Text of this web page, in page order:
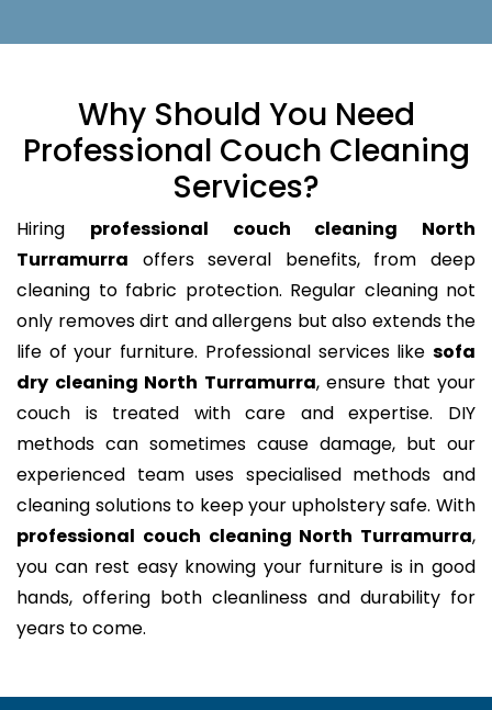
Why Should You Need
Professional Couch Cleaning
Services?
Hiring professional couch cleaning North
Turramurra offers several benefits, from deep
cleaning to fabric protection. Regular cleaning not
only removes dirt and allergens but also extends the
life of your furniture. Professional services like sofa
dry cleaning North Turramurra, ensure that your
couch is treated with care and expertise. DIY
methods can sometimes cause damage, but our
experienced team uses specialised methods and
cleaning solutions to keep your upholstery safe. With
professional couch cleaning North Turramurra,
you can rest easy knowing your furniture is in good
hands, offering both cleanliness and durability for
years to come.